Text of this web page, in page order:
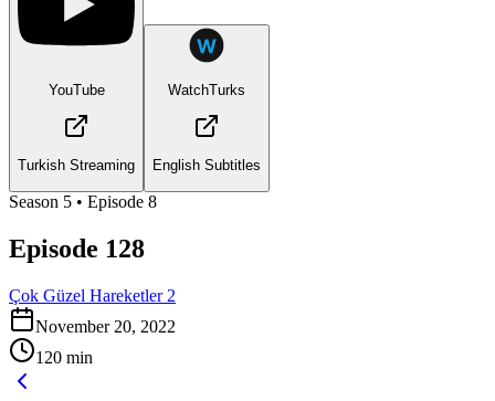
YouTube
Turkish Streaming
WatchTurks
English Subtitles
Season 5 • Episode 8
Episode 128
Çok Güzel Hareketler 2
November 20, 2022
120 min